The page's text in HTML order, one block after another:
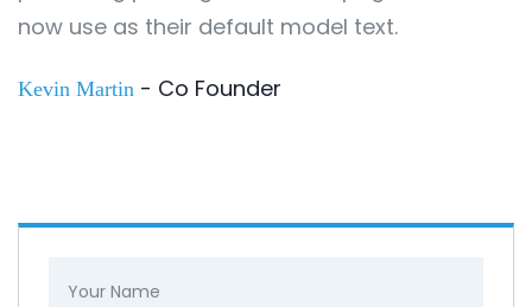
now use as their default model text.
Kevin Martin - Co Founder